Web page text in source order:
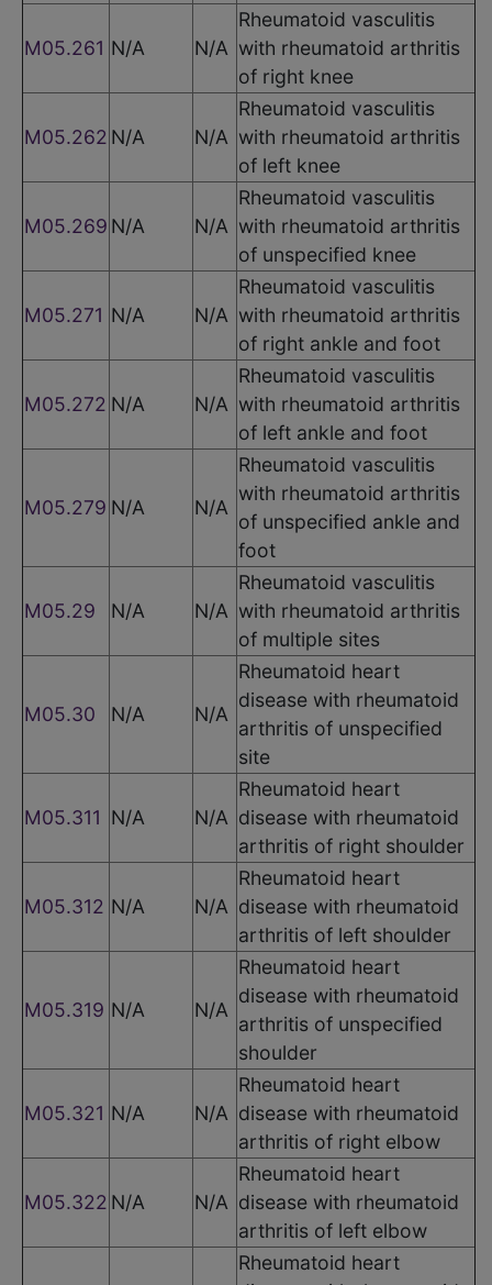
M05.261 N/A N/A
Rheumatoid vasculitis
with rheumatoid arthritis
of right knee
M05.262 N/A N/A
Rheumatoid vasculitis
with rheumatoid arthritis
of left knee
M05.269 N/A N/A
Rheumatoid vasculitis
with rheumatoid arthritis
of unspecified knee
M05.271 N/A N/A
Rheumatoid vasculitis
with rheumatoid arthritis
of right ankle and foot
M05.272 N/A N/A
Rheumatoid vasculitis
with rheumatoid arthritis
of left ankle and foot
M05.279 N/A N/A
Rheumatoid vasculitis
with rheumatoid arthritis
of unspecified ankle and
foot
M05.29 N/A N/A
Rheumatoid vasculitis
with rheumatoid arthritis
of multiple sites
M05.30 N/A N/A
Rheumatoid heart
disease with rheumatoid
arthritis of unspecified
site
M05.311 N/A N/A
Rheumatoid heart
disease with rheumatoid
arthritis of right shoulder
M05.312 N/A N/A
Rheumatoid heart
disease with rheumatoid
arthritis of left shoulder
M05.319 N/A N/A
Rheumatoid heart
disease with rheumatoid
arthritis of unspecified
shoulder
M05.321 N/A N/A
Rheumatoid heart
disease with rheumatoid
arthritis of right elbow
M05.322 N/A N/A
Rheumatoid heart
disease with rheumatoid
arthritis of left elbow
Rheumatoid heart